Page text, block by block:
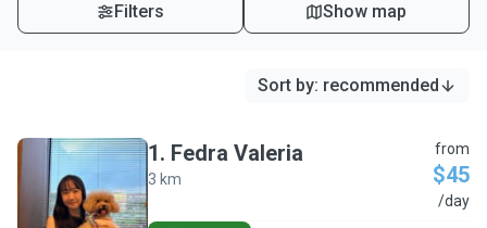
Filters Show map
Sort by: recommended
F
1. Fedra Valeria
3 km
from
$45
/day